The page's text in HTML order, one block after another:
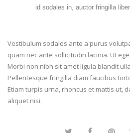
id sodales in, auctor fringilla
Vestibulum sodales ante a purus
quam nec ante sollicitudin lacinia. Ut
Morbi non nibh sit amet ligula blandit
Pellentesque fringilla diam faucibus
Etiam turpis urna, rhoncus et mattis ut,
aliquet nisi.